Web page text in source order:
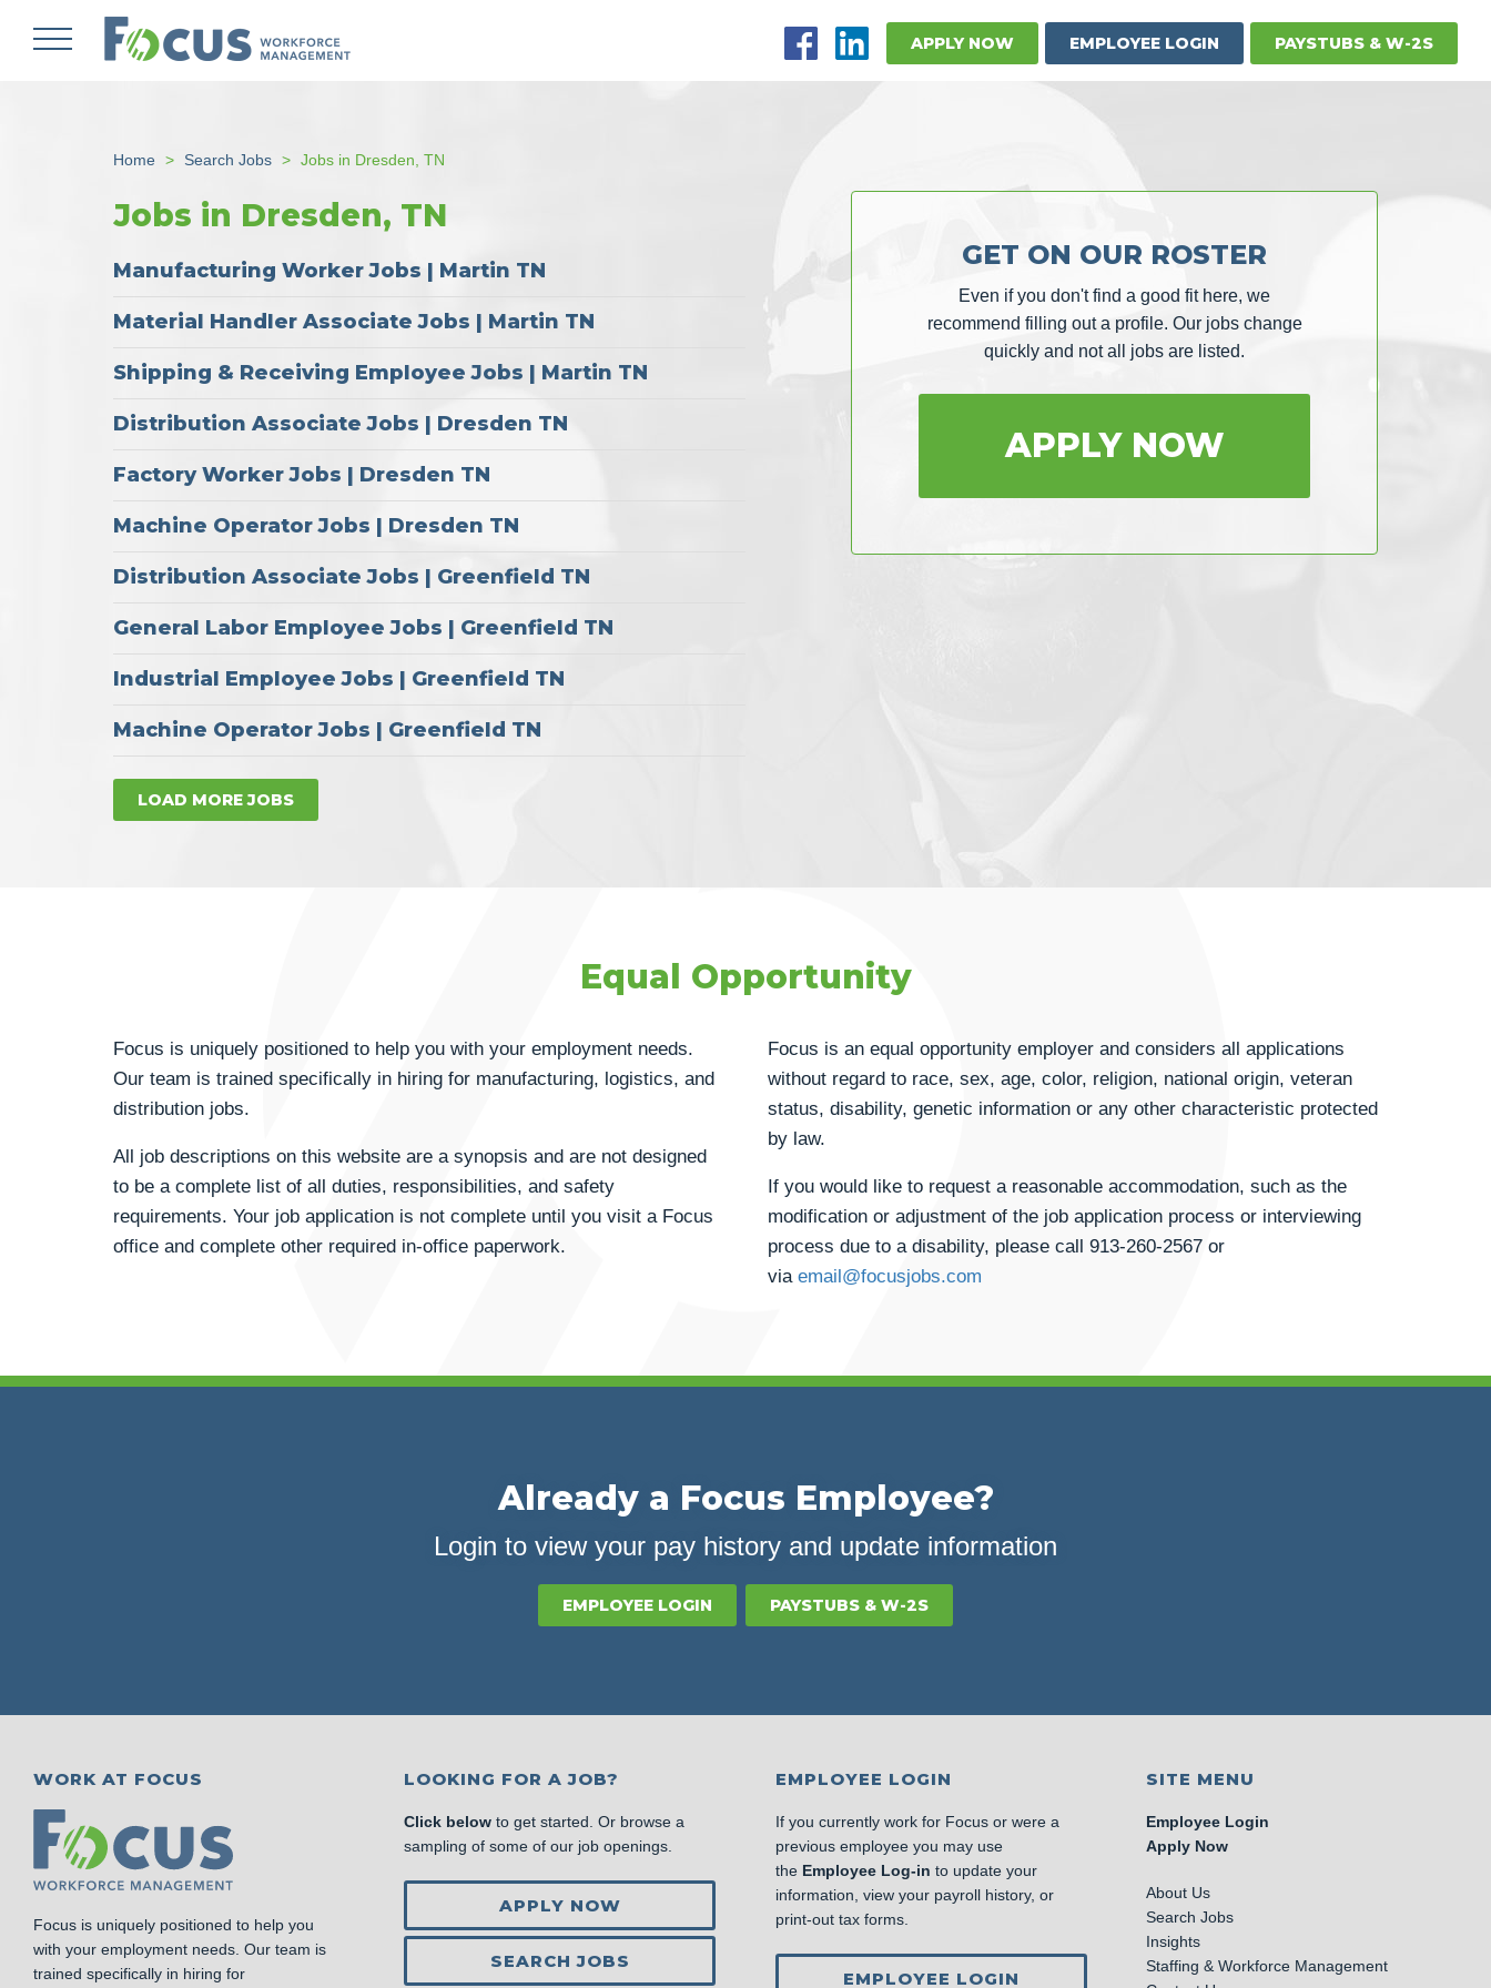
APPLY NOW EMPLOYEE LOGIN PAYSTUBS & W-2S
Home Search Jobs Jobs in Dresden, TN
Jobs in Dresden, TN
Manufacturing Worker Jobs | Martin TN
Material Handler Associate Jobs | Martin TN
Shipping & Receiving Employee Jobs | Martin TN
Distribution Associate Jobs | Dresden TN
Factory Worker Jobs | Dresden TN
Machine Operator Jobs | Dresden TN
Distribution Associate Jobs | Greenfield TN
General Labor Employee Jobs | Greenfield TN
Industrial Employee Jobs | Greenfield TN
Machine Operator Jobs | Greenfield TN
LOAD MORE JOBS
GET ON OUR ROSTER
Even if you don't find a good fit here, we
recommend filling out a profile. Our jobs change
quickly and not all jobs are listed.
APPLY NOW
Equal Opportunity
Focus is uniquely positioned to help you with your employment needs.
Our team is trained specifically in hiring for manufacturing, logistics, and
distribution jobs.
All job descriptions on this website are a synopsis and are not designed
to be a complete list of all duties, responsibilities, and safety
requirements. Your job application is not complete until you visit a Focus
office and complete other required in-office paperwork.
Focus is an equal opportunity employer and considers all applications
without regard to race, sex, age, color, religion, national origin, veteran
status, disability, genetic information or any other characteristic protected
by law.
If you would like to request a reasonable accommodation, such as the
modification or adjustment of the job application process or interviewing
process due to a disability, please call 913-260-2567 or
via email@focusjobs.com
Already a Focus Employee?
Login to view your pay history and update information
EMPLOYEE LOGIN PAYSTUBS & W-2S
WORK AT FOCUS
Focus is uniquely positioned to help you
with your employment needs. Our team is
trained specifically in hiring for
LOOKING FOR A JOB?
Click below to get started. Or browse a
sampling of some of our job openings.
APPLY NOW
SEARCH JOBS
EMPLOYEE LOGIN
If you currently work for Focus or were a
previous employee you may use
the Employee Log-in to update your
information, view your payroll history, or
print-out tax forms.
EMPLOYEE LOGIN
SITE MENU
Employee Login
Apply Now
About Us
Search Jobs
Insights
Staffing & Workforce Management